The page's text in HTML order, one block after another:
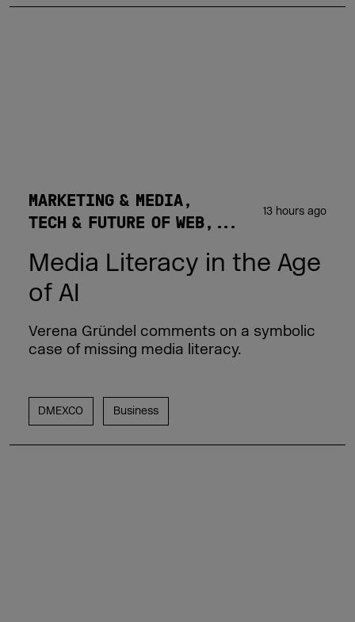
MARKETING & MEDIA
TECH & FUTURE OF WEB
13 hours ago
Media Literacy in the Age
of AI
Verena Gründel comments on a symbolic
case of missing media literacy.
DMEXCO Business